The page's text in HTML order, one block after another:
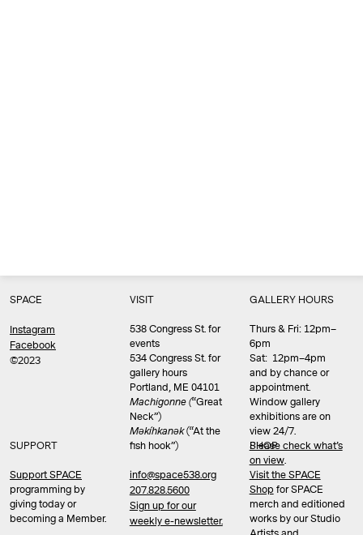
SPACE
Instagram
Facebook
©2023
SUPPORT
Support SPACE
programming by
giving today or
becoming a Member.
VISIT
538 Congress St. for
events
534 Congress St. for
gallery hours
Portland, ME 04101
Machigonne (“Great
Neck”)
Məkíhkanək(“At the
fish hook”)
info@space538.org
207.828.5600
Sign up for our
weekly e-newsletter.
GALLERY HOURS
Thurs & Fri: 12pm–
6pm
Sat: 12pm–4pm
and by chance or
appointment.
Window gallery
exhibitions are on
view 24/7.
Please check what’s
on view.
SHOP
Visit the SPACE
Shop for SPACE
merch and editioned
works by our Studio